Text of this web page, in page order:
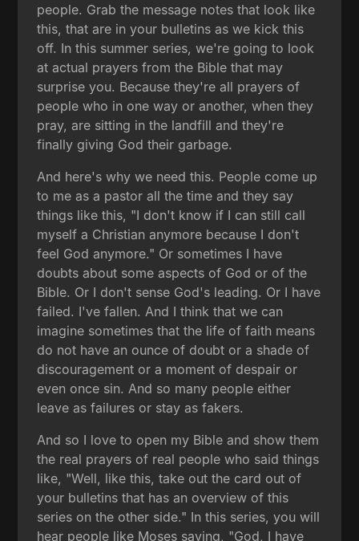
people. Grab the message notes that look like
this, that are in your bulletins as we kick this
off. In this summer series, we're going to look
at actual prayers from the Bible that may
surprise you. Because they're all prayers of
people who in one way or another, when they
pray, are sitting in the landfill and they're
finally giving God their garbage.
And here's why we need this. People come up
to me as a pastor all the time and they say
things like this, "I don't know if I can still call
myself a Christian anymore because I don't
feel God anymore." Or sometimes I have
doubts about some aspects of God or of the
Bible. Or I don't sense God's leading. Or I have
failed. I've fallen. And I think that we can
imagine sometimes that the life of faith means
do not have an ounce of doubt or a shade of
discouragement or a moment of despair or
even once sin. And so many people either
leave as failures or stay as fakers.
And so I love to open my Bible and show them
the real prayers of real people who said things
like, "Well, like this, take out the card out of
your bulletins that has an overview of this
series on the other side." In this series, you will
hear people like Moses saying, "God, I have